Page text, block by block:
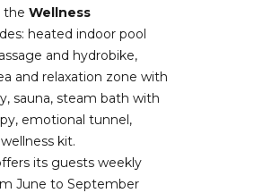
the Wellness
heated indoor pool
and hydrobike,
and relaxation zone with
sauna, steam bath with
emotional tunnel,
kit.
its guests weekly
June to September